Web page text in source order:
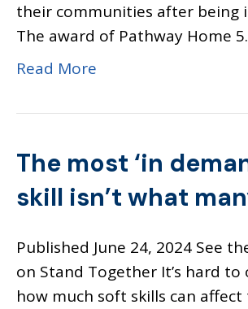
their communities after being
The award of Pathway Home
Read More
The most ‘in
skill isn’t what
Published June 24, 2024 See
on Stand Together It’s hard to
how much soft skills can affect